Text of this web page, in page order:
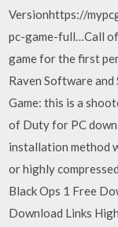
Versionhttps://
pc-game-full…Call
game for the first
Raven Software
Game: this is a
of Duty for PC
installation method
or highly
Black Ops 1 Free
Download Links